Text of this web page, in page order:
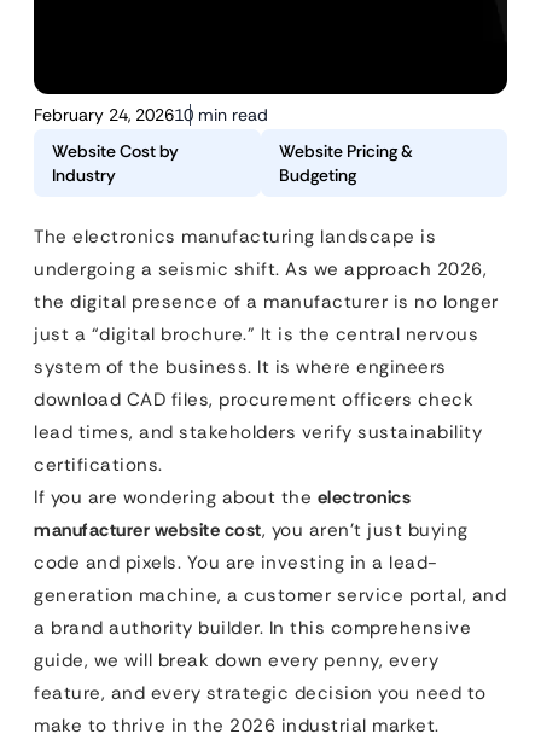
February 24, 202610 min read
Website Cost by
Industry
Website Pricing &
Budgeting
The electronics manufacturing landscape is
undergoing a seismic shift. As we approach 2026,
the digital presence of a manufacturer is no longer
just a “digital brochure.” It is the central nervous
system of the business. It is where engineers
download CAD files, procurement officers check
lead times, and stakeholders verify sustainability
certifications.
If you are wondering about the electronics
manufacturer website cost, you aren’t just buying
code and pixels. You are investing in a lead-
generation machine, a customer service portal, and
a brand authority builder. In this comprehensive
guide, we will break down every penny, every
feature, and every strategic decision you need to
make to thrive in the 2026 industrial market.